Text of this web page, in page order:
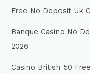
Free No Deposit Uk
Banque Casino No
2026
Casino British 50